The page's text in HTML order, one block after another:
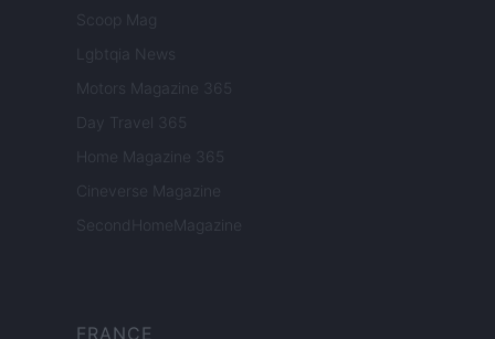
Scoop Mag
Lgbtqia News
Motors Magazine 365
Day Travel 365
Home Magazine 365
Cineverse Magazine
SecondHomeMagazine
FRANCE